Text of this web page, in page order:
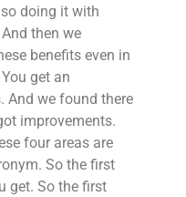
doing it with
then we
benefits even in
get an
And we found there
improvements.
four areas are
So the first
get. So the first